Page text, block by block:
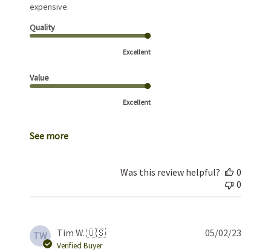
expensive.
Quality
Excellent
Value
Excellent
See more
Was this review helpful?
0
0
TW Tim W. 🇺🇸
Verified Buyer
05/02/23